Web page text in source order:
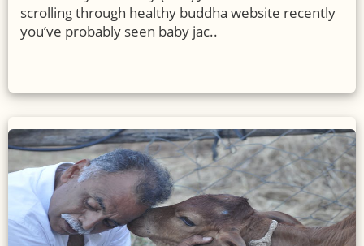
scrolling through healthy buddha website recently
you’ve probably seen baby jac..